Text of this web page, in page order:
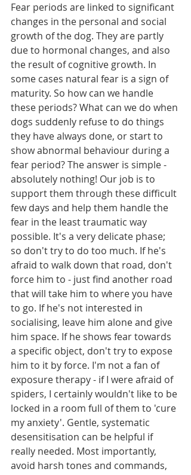
Fear periods are linked to significant
changes in the personal and social
growth of the dog. They are partly
due to hormonal changes, and also
the result of cognitive growth. In
some cases natural fear is a sign of
maturity. So how can we handle
these periods? What can we do when
dogs suddenly refuse to do things
they have always done, or start to
show abnormal behaviour during a
fear period? The answer is simple -
absolutely nothing! Our job is to
support them through these difficult
few days and help them handle the
fear in the least traumatic way
possible. It's a very delicate phase;
so don't try to do too much. If he's
afraid to walk down that road, don't
force him to - just find another road
that will take him to where you have
to go. If he's not interested in
socialising, leave him alone and give
him space. If he shows fear towards
a specific object, don't try to expose
him to it by force. I'm not a fan of
exposure therapy - if I were afraid of
spiders, I certainly wouldn't like to be
locked in a room full of them to 'cure
my anxiety'. Gentle, systematic
desensitisation can be helpful if
really needed. Most importantly,
avoid harsh tones and commands,